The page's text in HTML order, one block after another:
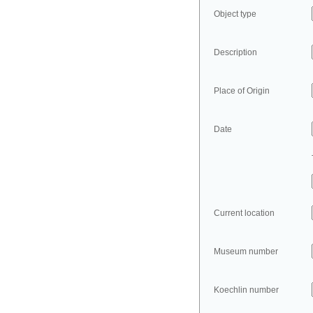
Object type
Description
Place of Origin
Date
Current location
Museum number
Koechlin number